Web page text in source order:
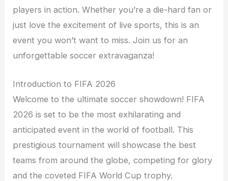
players in action. Whether you’re a die-hard fan or
just love the excitement of live sports, this is an
event you won’t want to miss. Join us for an
unforgettable soccer extravaganza!
Introduction to FIFA 2026
Welcome to the ultimate soccer showdown! FIFA
2026 is set to be the most exhilarating and
anticipated event in the world of football. This
prestigious tournament will showcase the best
teams from around the globe, competing for glory
and the coveted FIFA World Cup trophy.